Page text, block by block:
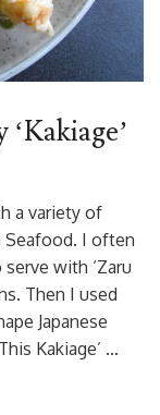
a variety of
Seafood. I often
with ‘Zaru
Then I used
Japanese
Kakiage’ …